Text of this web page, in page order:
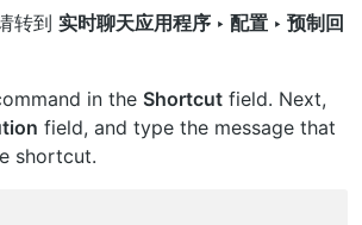
转到 实时聊天应用程序 ‣ 配置 ‣ 预制回
in the Shortcut field. Next,
field, and type the message that
shortcut.